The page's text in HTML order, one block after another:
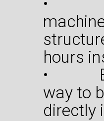
•
hours
•
way to
directly